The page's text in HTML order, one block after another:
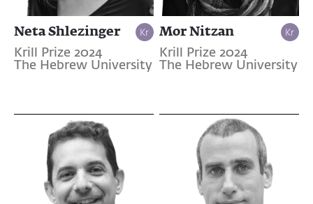
Neta Shlezinger
Krill Prize 2024
The Hebrew University
Mor Nitzan
Krill Prize 2024
The Hebrew University